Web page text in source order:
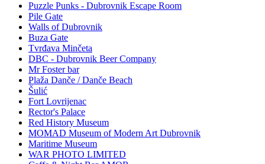
Puzzle Punks - Dubrovnik Escape Room
Pile Gate
Walls of Dubrovnik
Buza Gate
Tvrđava Minčeta
DBC - Dubrovnik Beer Company
Mr Foster bar
Plaža Danče / Danče Beach
Šulić
Fort Lovrijenac
Rector's Palace
Red History Museum
MOMAD Museum of Modern Art Dubrovnik
Maritime Museum
WAR PHOTO LIMITED